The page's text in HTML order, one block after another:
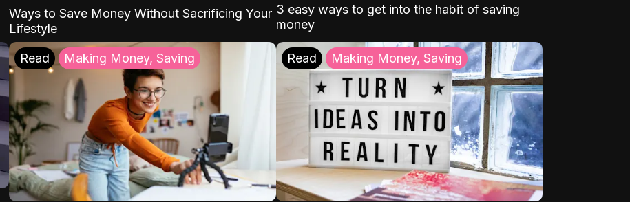
Ways to Save Money Without Sacrificing Your
Lifestyle
3 easy ways to get into the habit of saving
money
Read Making Money, Saving Read Making Money, Saving